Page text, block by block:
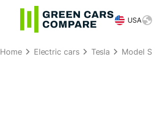
USA
Home Electric cars Tesla Model S